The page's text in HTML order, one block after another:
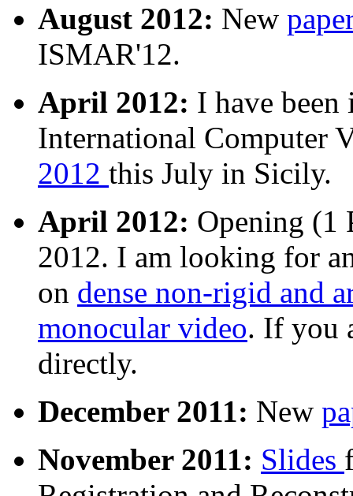
August 2012: New
ISMAR'12.
April 2012: I have
International Computer
2012 this July in Sicily.
April 2012: Opening (1
2012. I am looking for
on dense non-rigid and
monocular video. If you
directly.
December 2011: New
November 2011: Slides